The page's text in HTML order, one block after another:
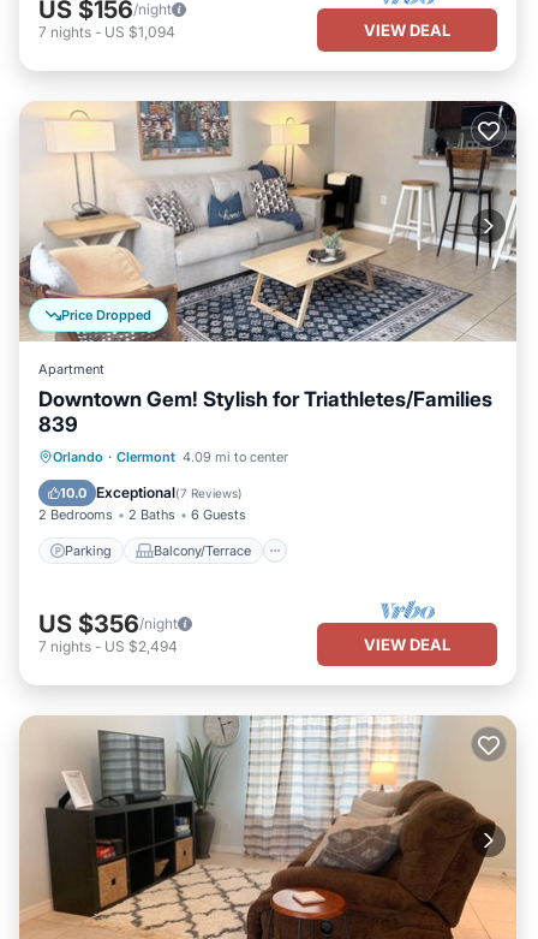
US $156/night
7 nights - US $1,094 VIEW DEAL
Price Dropped
Apartment
Downtown Gem! Stylish for Triathletes/Families
839
Orlando · Clermont 4.09 mi to center
10.0 Exceptional(7 Reviews)
2 Bedrooms 2 Baths 6 Guests
Parking Balcony/Terrace
Parking Balcony/Terrace
Air Conditioner
US $356/night
7 nights - US $2,494 VIEW DEAL